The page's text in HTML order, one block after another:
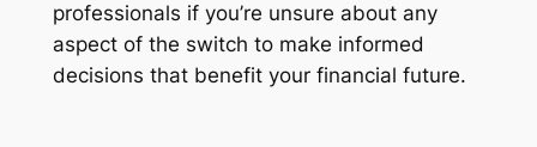
professionals if you’re unsure about any
aspect of the switch to make informed
decisions that benefit your financial future.